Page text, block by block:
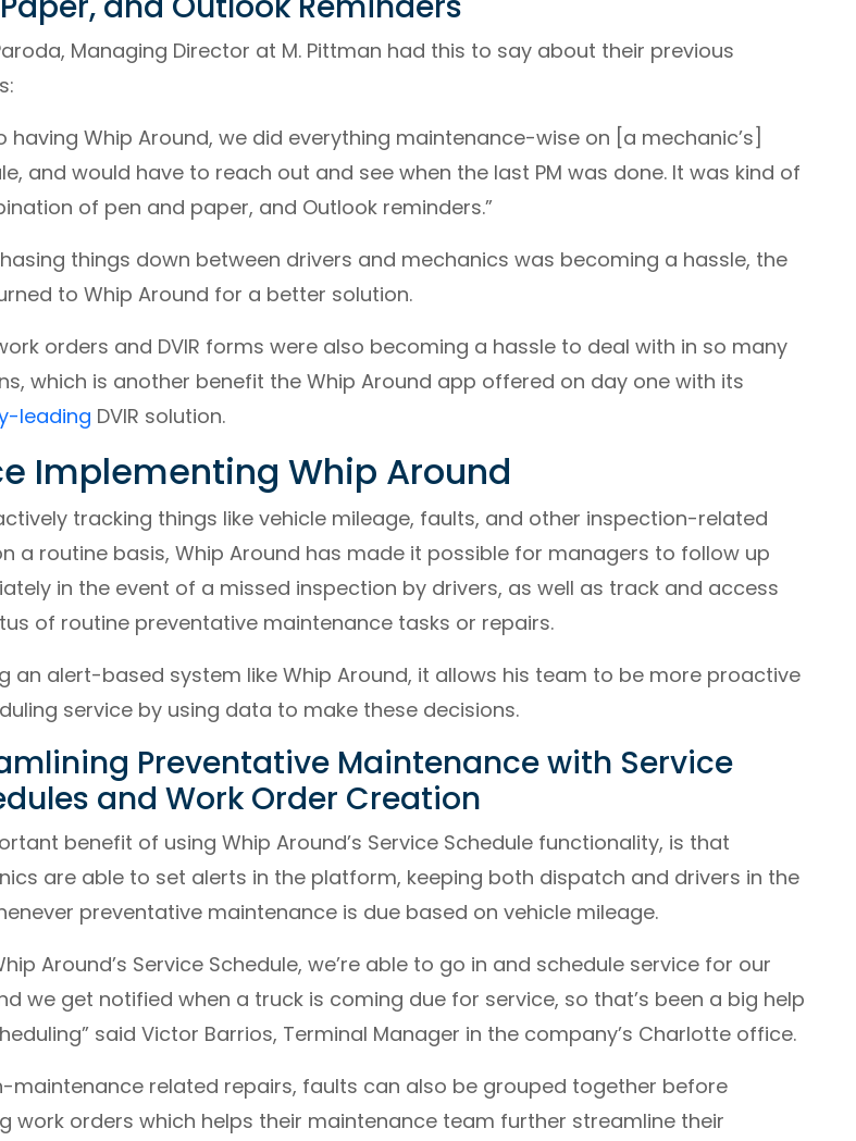
Managing Director at M. Pittman had this to say about their previous
having Whip Around, we did everything maintenance-wise on [a mechanic’s]
and would have to reach out and see when the last PM was done. It was kind of
of pen and paper, and Outlook reminders.”
things down between drivers and mechanics was becoming a hassle, the
to Whip Around for a better solution.
orders and DVIR forms were also becoming a hassle to deal with in so many
which is another benefit the Whip Around app offered on day one with its
leading DVIR solution.
Implementing Whip Around
tracking things like vehicle mileage, faults, and other inspection-related
a routine basis, Whip Around has made it possible for managers to follow up
in the event of a missed inspection by drivers, as well as track and access
of routine preventative maintenance tasks or repairs.
an alert-based system like Whip Around, it allows his team to be more proactive
service by using data to make these decisions.
Preventative Maintenance with Service
and Work Order Creation
benefit of using Whip Around’s Service Schedule functionality, is that
are able to set alerts in the platform, keeping both dispatch and drivers in the
preventative maintenance is due based on vehicle mileage.
Around’s Service Schedule, we’re able to go in and schedule service for our
we get notified when a truck is coming due for service, so that’s been a big help
said Victor Barrios, Terminal Manager in the company’s Charlotte office.
maintenance related repairs, faults can also be grouped together before
work orders which helps their maintenance team further streamline their